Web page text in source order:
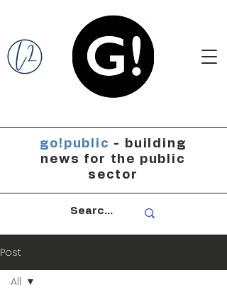
go!public - building
news for the public
sector
Post
All